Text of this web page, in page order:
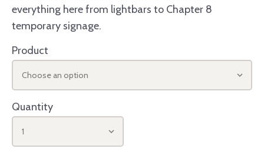
everything here from lightbars to Chapter 8
temporary signage.
Product
Choose an option
Quantity
1